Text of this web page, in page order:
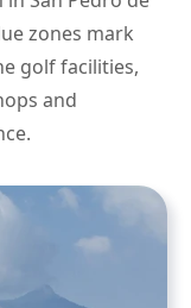
zones mark
golf facilities,
and